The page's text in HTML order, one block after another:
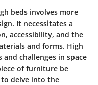
beds involves more
It necessitates a
accessibility, and the
and forms. High
challenges in space
of furniture be
to delve into the